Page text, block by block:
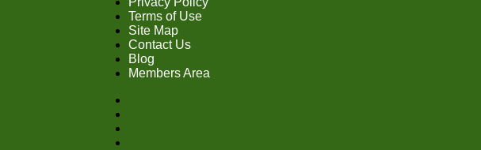
Terms of Use
Site Map
Contact Us
Blog
Members Area